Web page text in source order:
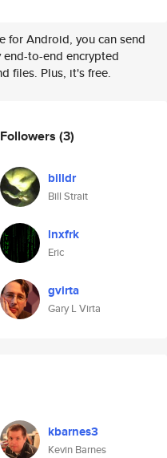
for Android, you can send
to-end encrypted
files. Plus, it's free.
Followers (3)
billdr
Bill Strait
lnxfrk
Eric
gvirta
Gary L Virta
kbarnes3
Kevin Barnes